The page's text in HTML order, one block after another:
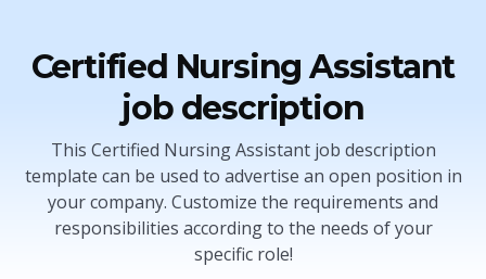
Certified Nursing Assistant
job description
This Certified Nursing Assistant job description
template can be used to advertise an open position in
your company. Customize the requirements and
responsibilities according to the needs of your
specific role!